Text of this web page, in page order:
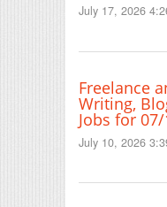
July 17, 2026
Freelance
Writing,
Jobs for
July 10, 2026